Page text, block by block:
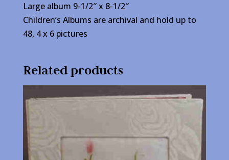
Large album 9-1/2″ x 8-1/2″
Children’s Albums are archival and hold up to
48, 4 x 6 pictures
Related products